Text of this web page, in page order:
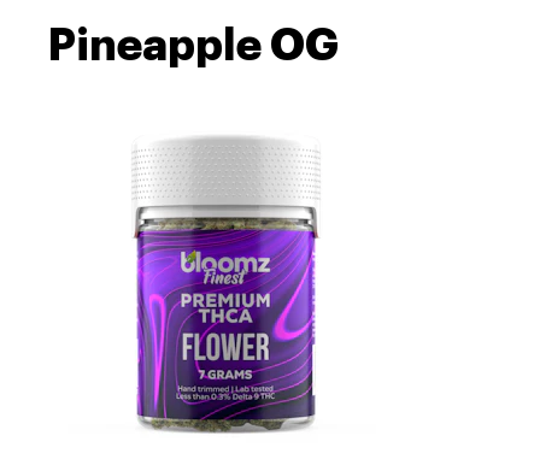
Pineapple OG